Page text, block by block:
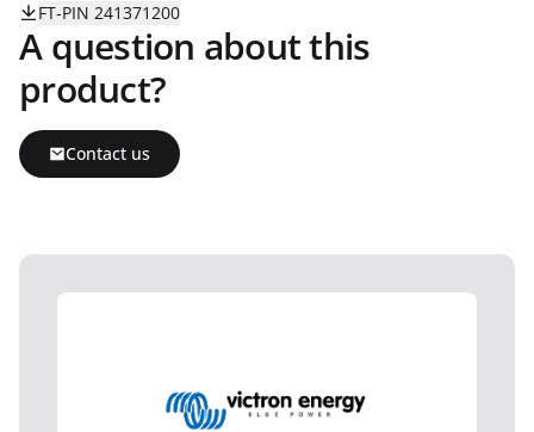
FT-PIN 241371200
A question about this
product?
Contact us